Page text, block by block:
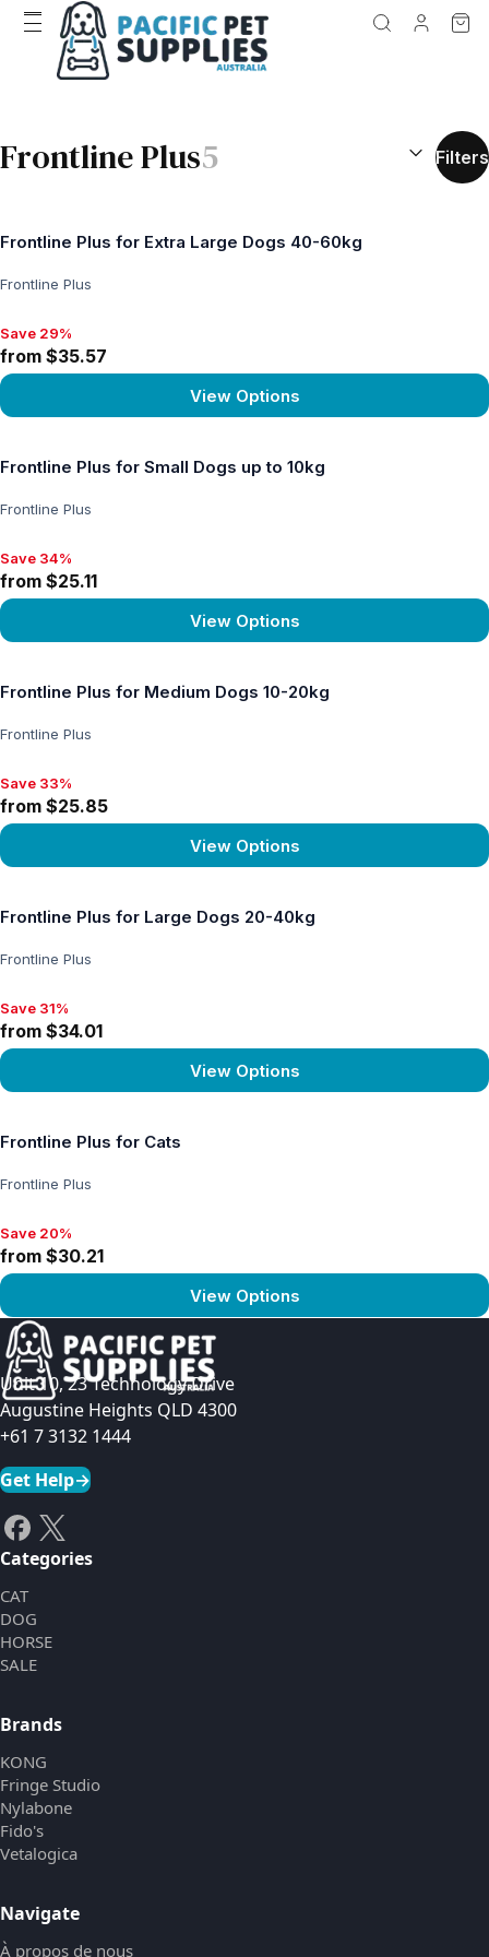
Frontline Plus5 SEARCH
Filters
Frontline Plus for Extra Large Dogs 40-60kg
Frontline Plus
Save 29%, from $35.57
Save 29%
from $35.57
View Options
Frontline Plus for Small Dogs up to 10kg
Frontline Plus
Save 34%, from $25.11
Save 34%
from $25.11
View Options
Frontline Plus for Medium Dogs 10-20kg
Frontline Plus
Save 33%, from $25.85
Save 33%
from $25.85
View Options
Frontline Plus for Large Dogs 20-40kg
Frontline Plus
Save 31%, from $34.01
Save 31%
from $34.01
View Options
Frontline Plus for Cats
Frontline Plus
Save 20%, from $30.21
Save 20%
from $30.21
View Options
View product
Unit 10, 23 Technology Drive
Augustine Heights QLD 4300
+61 7 3132 1444
Get Help→
Categories
CAT
DOG
HORSE
SALE
Brands
KONG
Fringe Studio
Nylabone
Fido's
Vetalogica
Navigate
À propos de nous